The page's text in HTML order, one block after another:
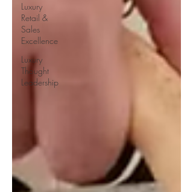
Luxury
Retail &
Sales
Excellence
Luxury
Thought
Leadership